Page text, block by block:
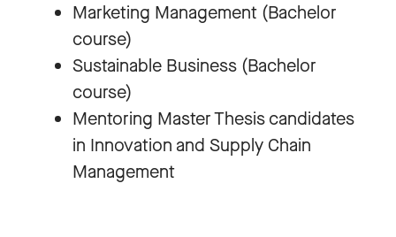
Marketing Management (Bachelor
course)
Sustainable Business (Bachelor
course)
Mentoring Master Thesis candidates
in Innovation and Supply Chain
Management